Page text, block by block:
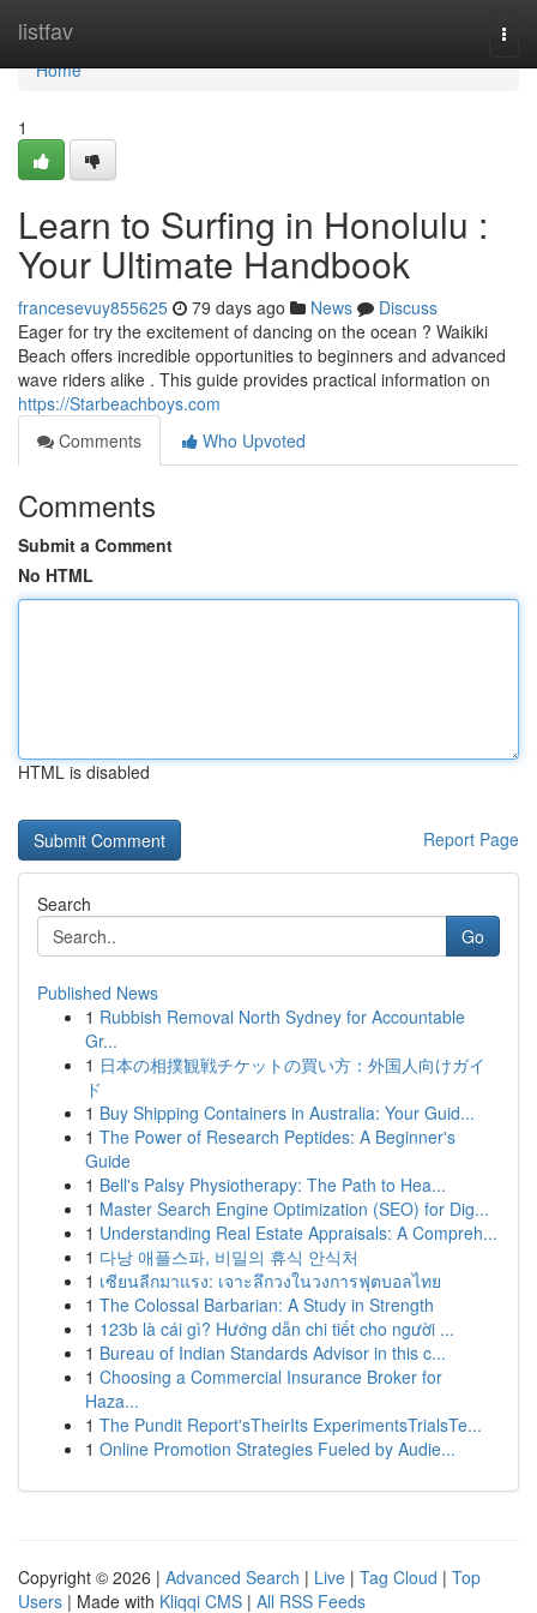
listfav
Home
Home
1
Learn to Surfing in Honolulu :
Your Ultimate Handbook
francesevuy855625 79 days ago News
Discuss
Eager for try the excitement of dancing on the ocean ? Waikiki
Beach offers incredible opportunities to beginners and advanced
wave riders alike . This guide provides practical information on
https://Starbeachboys.com
Comments
Who Upvoted
Comments
Submit a Comment
No HTML
HTML is disabled
Report Page
Search
Go
Published News
1 Rubbish Removal North Sydney for Accountable
Gr...
1 日本の相撲観戦チケットの買い方：外国人向けガイ
ド
1 Buy Shipping Containers in Australia: Your Guid...
1 The Power of Research Peptides: A Beginner's
Guide
1 Bell's Palsy Physiotherapy: The Path to Hea...
1 Master Search Engine Optimization (SEO) for Dig...
1 Understanding Real Estate Appraisals: A Compreh...
1 다낭 애플스파, 비밀의 휴식 안식처
1 เซียนลีกมาแรง: เจาะลึกวงในวงการฟุตบอลไทย
1 The Colossal Barbarian: A Study in Strength
1 123b là cái gì? Hướng dẫn chi tiết cho người ...
1 Bureau of Indian Standards Advisor in this c...
1 Choosing a Commercial Insurance Broker for
Haza...
1 The Pundit Report'sTheirIts ExperimentsTrialsTe...
1 Online Promotion Strategies Fueled by Audie...
Copyright © 2026 | Advanced Search | Live | Tag Cloud | Top
Users | Made with Kliqqi CMS | All RSS Feeds